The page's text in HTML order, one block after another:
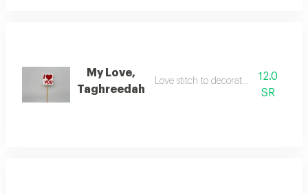
My Love,
Taghreedah
Love stitch to decorate the flowers
12.0
SR